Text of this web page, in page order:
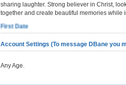
sharing laughter. Strong believer in Christ,
together and create beautiful memories while
First Date
Account Settings (To message DBane you
Any Age.